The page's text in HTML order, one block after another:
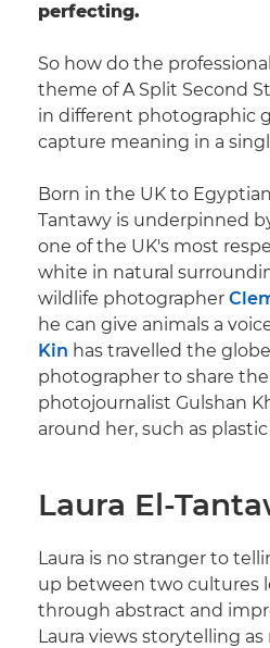
perfecting.
So how do the
theme of A Split Second
in different photographic
capture meaning in a
Born in the UK to
Tantawy is underpinned
one of the UK's most
white in natural
wildlife photographer
he can give animals a
Kin has travelled the
photographer to share
photojournalist Gulshan
around her, such as
Laura El-
Laura is no stranger to
up between two cultures
through abstract and
Laura views storytelling